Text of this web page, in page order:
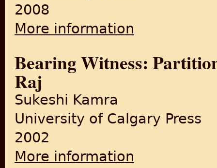
2008
More information
Bearing Witness:
Raj
Sukeshi Kamra
University of Calgary Press
2002
More information